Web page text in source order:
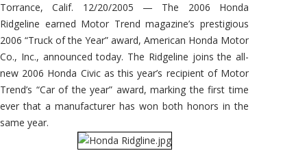
Torrance, Calif. 12/20/2005 — The 2006 Honda
Ridgeline earned Motor Trend magazine’s prestigious
2006 “Truck of the Year” award, American Honda Motor
Co., Inc., announced today. The Ridgeline joins the all-
new 2006 Honda Civic as this year’s recipient of Motor
Trend’s “Car of the year” award, marking the first time
ever that a manufacturer has won both honors in the
same year.